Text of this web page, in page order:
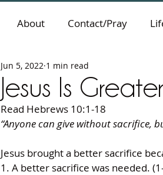
About Contact/Pray
Jesus Is
Jun 5, 2022 1 min read
Read Hebrews 10:1-18
“Anyone can give without sacrifice,
Jesus brought a better sacrifice
1. A better sacrifice was needed.